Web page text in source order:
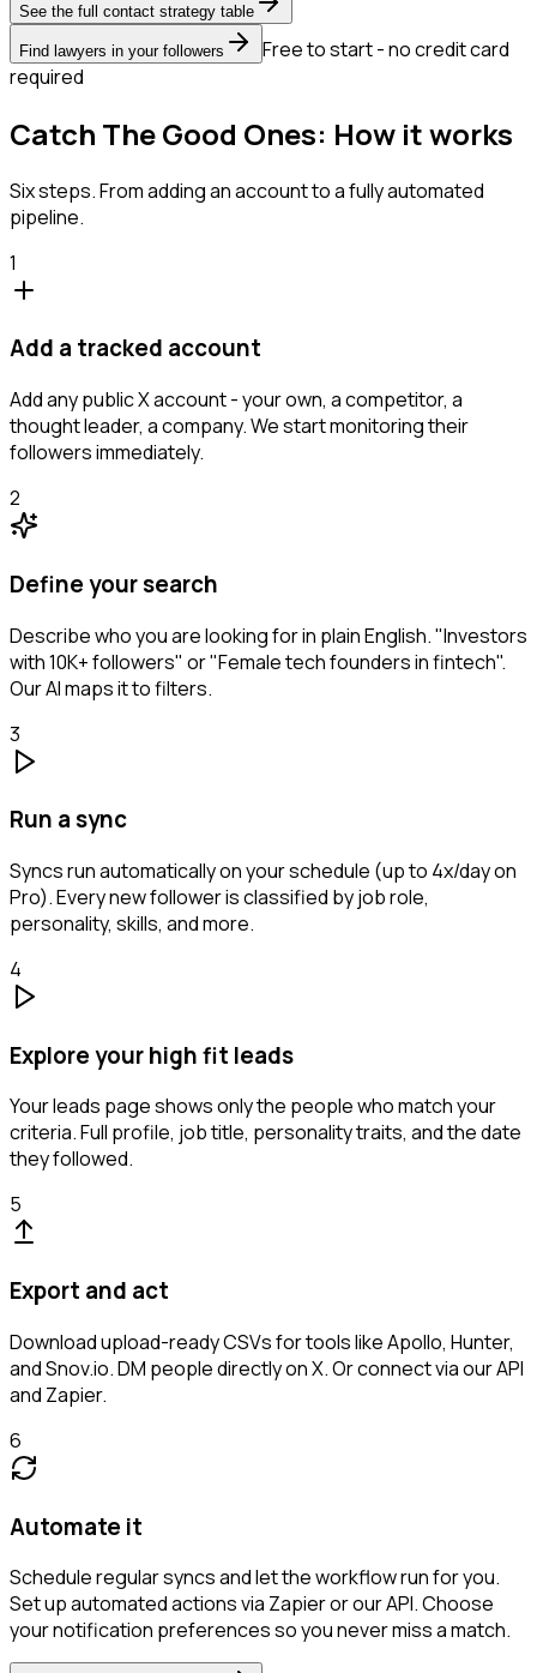
See the full contact strategy table
Find lawyers in your followers
Free to start - no credit card
required
Catch The Good Ones: How it works
Six steps. From adding an account to a fully automated
pipeline.
1
Add a tracked account
Add any public X account - your own, a competitor, a
thought leader, a company. We start monitoring their
followers immediately.
2
Define your search
Describe who you are looking for in plain English. "Investors
with 10K+ followers" or "Female tech founders in fintech".
Our AI maps it to filters.
3
Run a sync
Syncs run automatically on your schedule (up to 4x/day on
Pro). Every new follower is classified by job role,
personality, skills, and more.
4
Explore your high fit leads
Your leads page shows only the people who match your
criteria. Full profile, job title, personality traits, and the date
they followed.
5
Export and act
Download upload-ready CSVs for tools like Apollo, Hunter,
and Snov.io. DM people directly on X. Or connect via our API
and Zapier.
6
Automate it
Schedule regular syncs and let the workflow run for you.
Set up automated actions via Zapier or our API. Choose
your notification preferences so you never miss a match.